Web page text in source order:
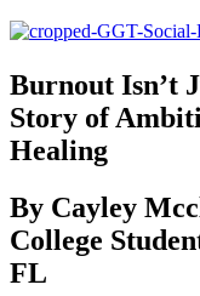
Burnout Isn’t
Story of
Healing
By Cayley
College
FL